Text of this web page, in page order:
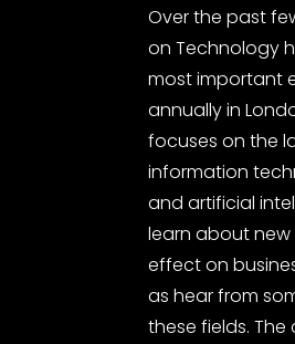
Over the past
on Technology
most important
annually in
focuses on the
information
and artificial
learn about
effect on
as hear from
these fields.